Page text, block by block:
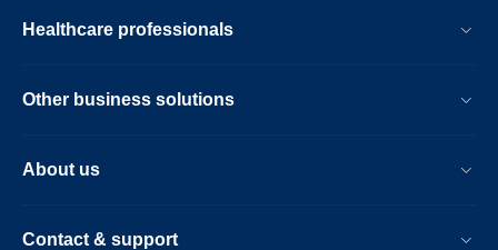
Healthcare professionals
Other business solutions
About us
Contact & support